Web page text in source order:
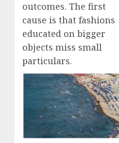
outcomes. The first
cause is that fashions
educated on bigger
objects miss small
particulars.